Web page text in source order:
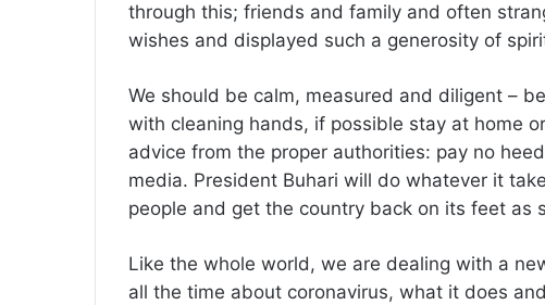
through this; friends and family and often
wishes and displayed such a generosity of
We should be calm, measured and diligent –
with cleaning hands, if possible stay at home
advice from the proper authorities: pay no
media. President Buhari will do whatever it
people and get the country back on its feet as
Like the whole world, we are dealing with a
all the time about coronavirus, what it does